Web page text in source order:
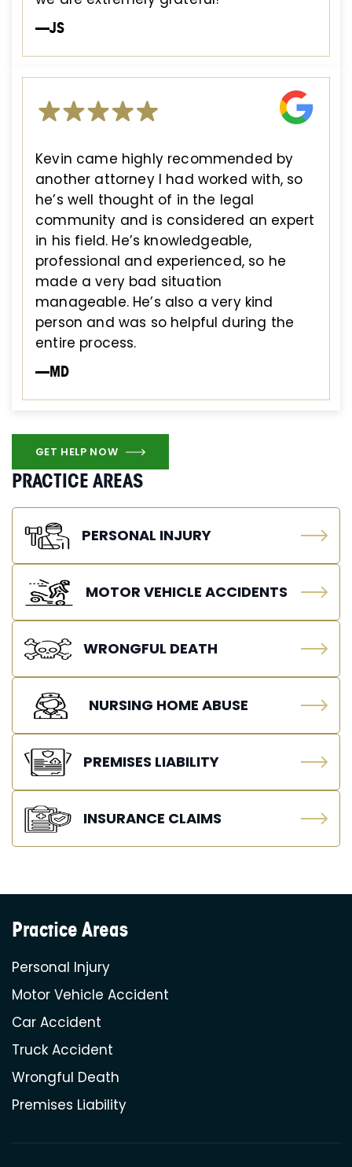
—JS
Kevin came highly recommended by
another attorney I had worked with, so
he’s well thought of in the legal
community and is considered an expert
in his field. He’s knowledgeable,
professional and experienced, so he
made a very bad situation
manageable. He’s also a very kind
person and was so helpful during the
entire process.
—MD
GET HELP NOW
PRACTICE AREAS
PERSONAL INJURY
MOTOR VEHICLE ACCIDENTS
WRONGFUL DEATH
NURSING HOME ABUSE
PREMISES LIABILITY
INSURANCE CLAIMS
Practice Areas
Personal Injury
Motor Vehicle Accident
Car Accident
Truck Accident
Wrongful Death
Premises Liability